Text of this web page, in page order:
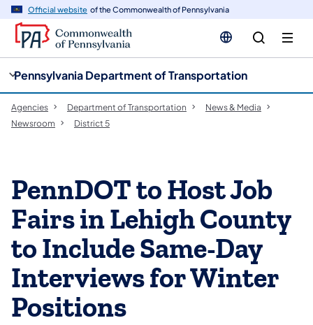
Official website of the Commonwealth of Pennsylvania
Pennsylvania Department of Transportation
Agencies Department of Transportation
News & Media
Newsroom
District 5
PennDOT to Host Job
Fairs in Lehigh County
to Include Same-Day
Interviews for Winter
Positions